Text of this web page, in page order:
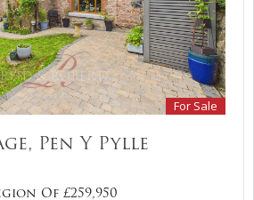
For Sale
Pen Y Pylle
Of £259,950